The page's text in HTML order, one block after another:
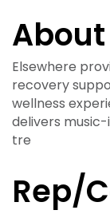
About
Elsewhere
recovery
wellness
delivers
tre
Rep/